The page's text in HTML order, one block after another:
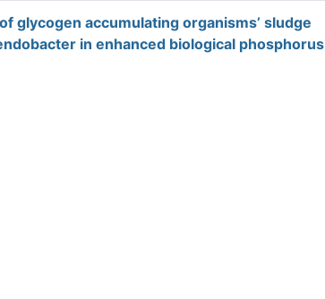
glycogen accumulating organisms’ sludge
in enhanced biological phosphorus